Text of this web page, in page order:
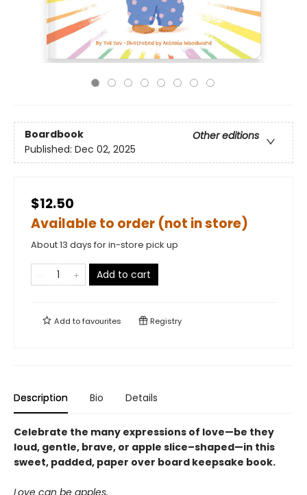
Boardbook
Other editions
Published: Dec 02, 2025
$12.50
Available to order (not in store)
About 13 days for in-store pick up
Add to cart
Add tofavourites Registry
Description Bio Details
Celebrate the many expressions of love—be they
loud, gentle, brave, or apple slice–shaped—in this
sweet, padded, paper over board keepsake book.
Love can be apples,